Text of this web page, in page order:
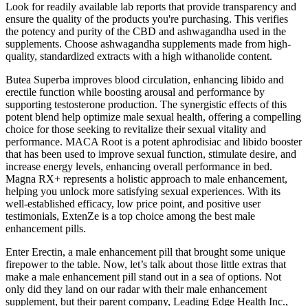
Look for readily available lab reports that provide transparency and
ensure the quality of the products you're purchasing. This verifies
the potency and purity of the CBD and ashwagandha used in the
supplements. Choose ashwagandha supplements made from high-
quality, standardized extracts with a high withanolide content.
Butea Superba improves blood circulation, enhancing libido and
erectile function while boosting arousal and performance by
supporting testosterone production. The synergistic effects of this
potent blend help optimize male sexual health, offering a compelling
choice for those seeking to revitalize their sexual vitality and
performance. MACA Root is a potent aphrodisiac and libido booster
that has been used to improve sexual function, stimulate desire, and
increase energy levels, enhancing overall performance in bed.
Magna RX+ represents a holistic approach to male enhancement,
helping you unlock more satisfying sexual experiences. With its
well-established efficacy, low price point, and positive user
testimonials, ExtenZe is a top choice among the best male
enhancement pills.
Enter Erectin, a male enhancement pill that brought some unique
firepower to the table. Now, let’s talk about those little extras that
make a male enhancement pill stand out in a sea of options. Not
only did they land on our radar with their male enhancement
supplement, but their parent company, Leading Edge Health Inc.,